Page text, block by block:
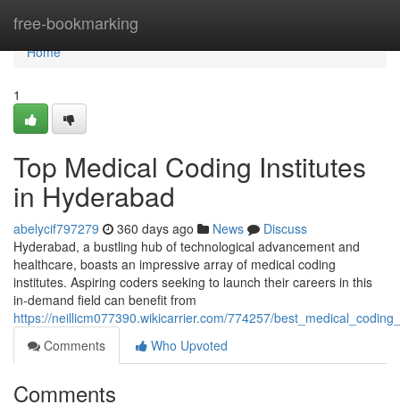
free-bookmarking
Home
Home
1
Top Medical Coding Institutes
in Hyderabad
abelycif797279 360 days ago News
Discuss
Hyderabad, a bustling hub of technological advancement and
healthcare, boasts an impressive array of medical coding
institutes. Aspiring coders seeking to launch their careers in this
in-demand field can benefit from
https://neillicm077390.wikicarrier.com/774257/
Comments
Who Upvoted
Comments